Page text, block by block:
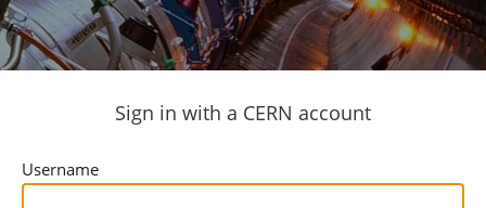
Sign in with a CERN account
Username